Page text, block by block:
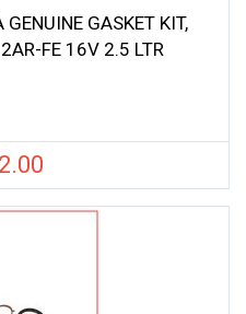
GASKET KIT,
FE 16V 2.5 LTR